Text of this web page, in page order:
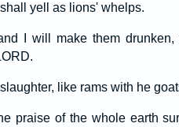
yell as lions' whelps.
I will make them
like rams with he
praise of the whole earth